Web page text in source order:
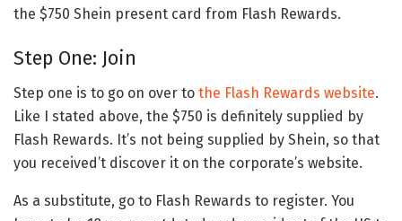
the $750 Shein present card from Flash Rewards.
Step One: Join
Step one is to go on over to the Flash Rewards website.
Like I stated above, the $750 is definitely supplied by
Flash Rewards. It’s not being supplied by Shein, so that
you received’t discover it on the corporate’s website.
As a substitute, go to Flash Rewards to register. You